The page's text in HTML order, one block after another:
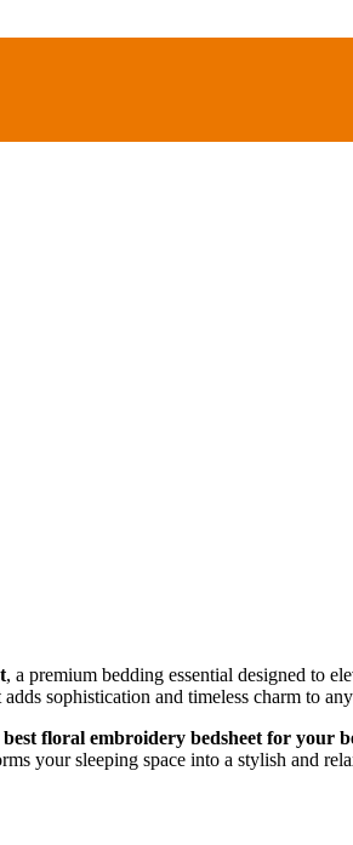
, a premium bedding essential designed to
sophistication and timeless charm to
best floral embroidery bedsheet for your
your sleeping space into a stylish and